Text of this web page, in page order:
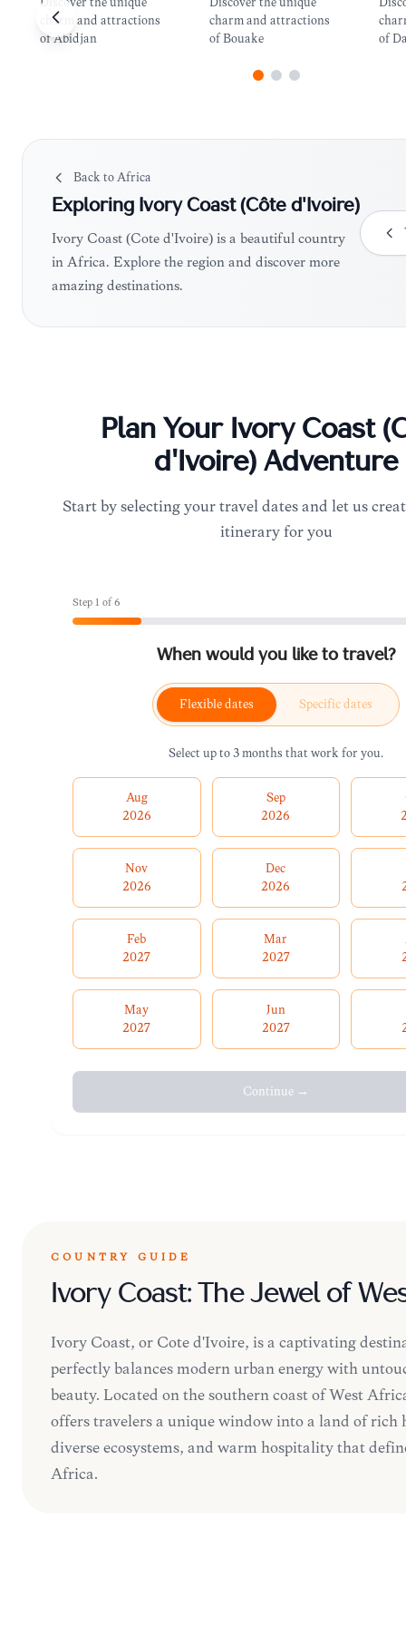
charm and attractions
of Abidjan
charm and attractions
of Bouake
of
Back toAfrica
Exploring Ivory Coast (Côte d'Ivoire)
Ivory Coast (Côte d'Ivoire) is a beautiful country
in Africa. Explore the region and discover more
amazing destinations.
Plan Your Ivory Coast
d'Ivoire) Adventure
Start by selecting your travel dates and let us
itinerary for you
Step 1 of6
When would you like to travel?
Flexible dates Specific dates
Select up to 3 months that work for you.
Aug
2026
Sep
2026
Nov
2026
Dec
2026
Feb
2027
Mar
2027
May
2027
Jun
2027
Continue →
COUNTRY GUIDE
Ivory Coast: The Jewel of
Ivory Coast, or Côte d'Ivoire, is a captivating
perfectly balances modern urban energy with
beauty. Located on the southern coast of West
offers travelers a unique window into a land of rich
diverse ecosystems, and warm hospitality that
Africa.